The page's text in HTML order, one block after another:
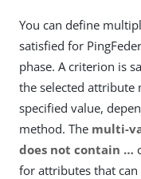
You can define
satisfied for
phase. A criterion is
the selected attribute
specified value,
method. The multi-
does not contain …​
for attributes that